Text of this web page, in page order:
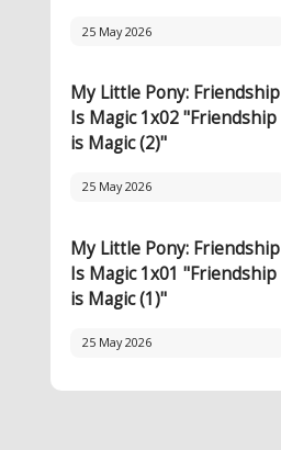
25 May 2026
My Little Pony: Friendship
Is Magic 1x02 "Friendship
is Magic (2)"
25 May 2026
My Little Pony: Friendship
Is Magic 1x01 "Friendship
is Magic (1)"
25 May 2026